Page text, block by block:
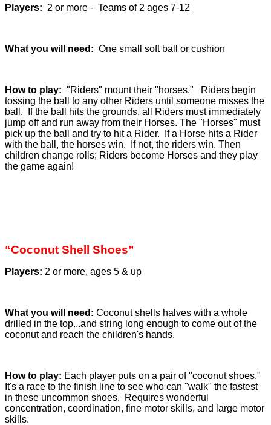
Players: 2 or more - Teams of 2 ages 7-12
What you will need: One small soft ball or cushion
How to play: "Riders" mount their "horses." Riders begin
tossing the ball to any other Riders until someone misses the
ball. If the ball hits the grounds, all Riders must immediately
jump off and run away from their Horses. The "Horses" must
pick up the ball and try to hit a Rider. If a Horse hits a Rider
with the ball, the horses win. If not, the riders win. Then
children change rolls; Riders become Horses and they play
the game again!
“Coconut Shell Shoes”
Players: 2 or more, ages 5 & up
What you will need: Coconut shells halves with a whole
drilled in the top...and string long enough to come out of the
coconut and reach the children's hands.
How to play: Each player puts on a pair of "coconut shoes."
It's a race to the finish line to see who can "walk" the fastest
in these uncommon shoes. Requires wonderful
concentration, coordination, fine motor skills, and large motor
skills.